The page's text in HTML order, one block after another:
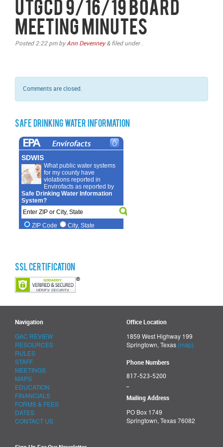
UTGCD 9/16/19 Board
Meeting Minutes
Posted 2:22 pmbyAnn Devenney &filed under .
Comments are closed.
Safe Drinking Water Information
SSL Certification
Navigation
GAC REVIEW
RESOURCES
RULES
STAFF
MEETINGS
MAPS
EDUCATION
FINANCIALS
FORMS & FEES
DATES
CONTACT US
Office Location
1859 West Highway 199
Springtown, Texas (map)
Phone Numbers
817-523-5200
Mailing Address
PO Box 1749
Springtown, Texas 76082